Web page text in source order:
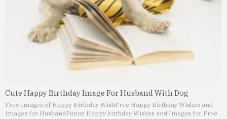
Cute Happy Birthday Image For Husband With Dog
Free Images of Happy Birthday WishFree Happy Birthday Wishes and
Images for HusbandFunny Happy birthday Wishes and Images for Free